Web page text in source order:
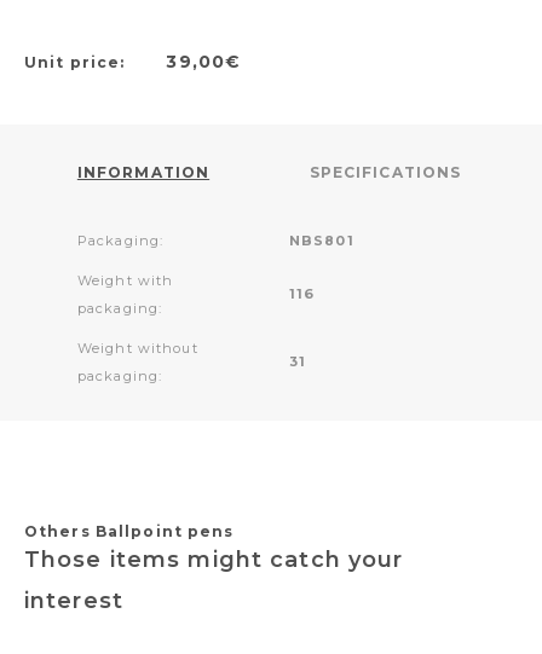
Unit price: 39,00€
INFORMATION SPECIFICATIONS
Packaging: NBS801
Weight with
packaging:
116
Weight without
packaging:
31
Others Ballpoint pens
Those items might catch your
interest